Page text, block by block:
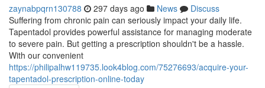
zaynabpqrn130788 297 days ago News
Discuss
Suffering from chronic pain can seriously impact your daily life.
Tapentadol provides powerful assistance for managing moderate
to severe pain. But getting a prescription shouldn't be a hassle.
With our convenient
https://philipalhw119735.look4blog.com/75276693/acquire-your-
tapentadol-prescription-online-today